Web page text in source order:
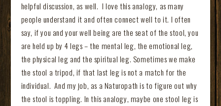
helpful discussion, as well. I love this analogy, as many
people understand it and often connect well to it. I often
say, if you and your well being are the seat of the stool, you
are held up by 4 legs – the mental leg, the emotional leg,
the physical leg and the spiritual leg. Sometimes we make
the stool a tripod, if that last leg is not a match for the
individual. And my job, as a Naturopath is to figure out why
the stool is toppling. In this analogy, maybe one stool leg is